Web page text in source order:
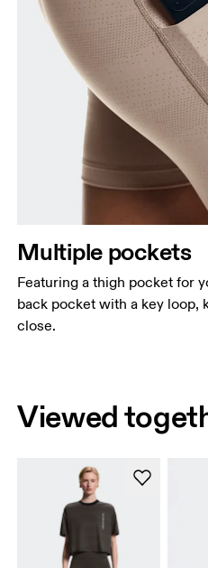
Multiple pockets
Featuring a thigh pocket for
back pocket with a key loop,
close.
Viewed